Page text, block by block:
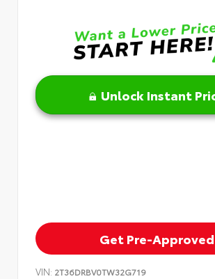
Unlock Instant
Get Pre-Approved
VIN: 2T36DRBV0TW32G719